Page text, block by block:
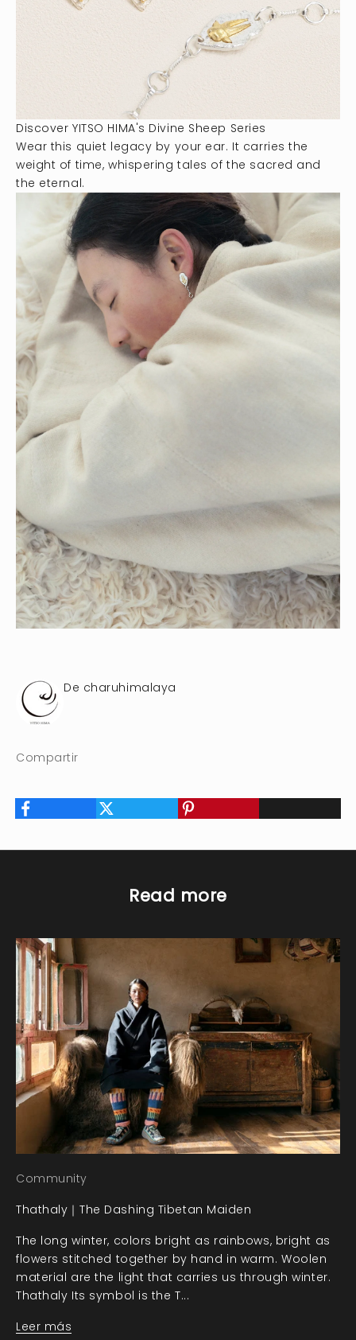
Discover YITSO HIMA's Divine Sheep Series
Wear this quiet legacy by your ear. It carries the
weight of time, whispering tales of the sacred and
the eternal.
De charuhimalaya
Compartir
Read more
Community
Thathaly｜The Dashing Tibetan Maiden
The long winter, colors bright as rainbows, bright as
flowers stitched together by hand in warm. Woolen
material are the light that carries us through winter.
Thathaly Its symbol is the T...
Leer más